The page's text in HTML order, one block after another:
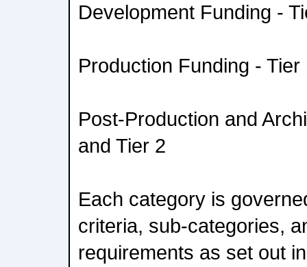
Development Funding -
Production Funding -
Post-Production and
and Tier 2
Each category is
criteria, sub-categories,
requirements as set out